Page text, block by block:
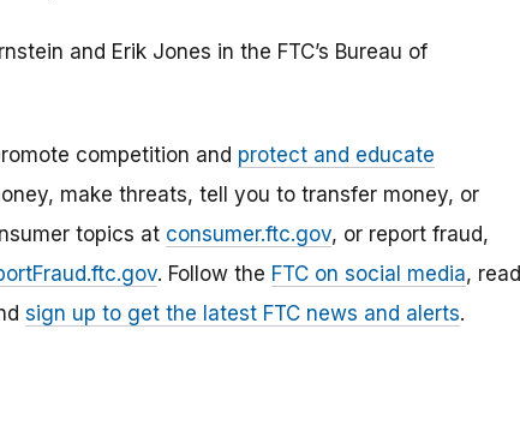
and Erik Jones in the FTC’s Bureau of
competition and protect and educate
make threats, tell you to transfer money, or
topics at consumer.ftc.gov, or report fraud,
. Follow the FTC on social media, read
sign up to get the latest FTC news and alerts.